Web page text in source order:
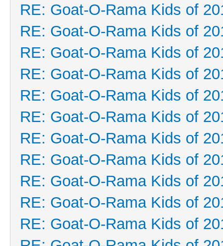
RE: Goat-O-Rama Kids of
RE: Goat-O-Rama Kids of
RE: Goat-O-Rama Kids of
RE: Goat-O-Rama Kids of
RE: Goat-O-Rama Kids of
RE: Goat-O-Rama Kids of
RE: Goat-O-Rama Kids of
RE: Goat-O-Rama Kids of
RE: Goat-O-Rama Kids of
RE: Goat-O-Rama Kids of
RE: Goat-O-Rama Kids of